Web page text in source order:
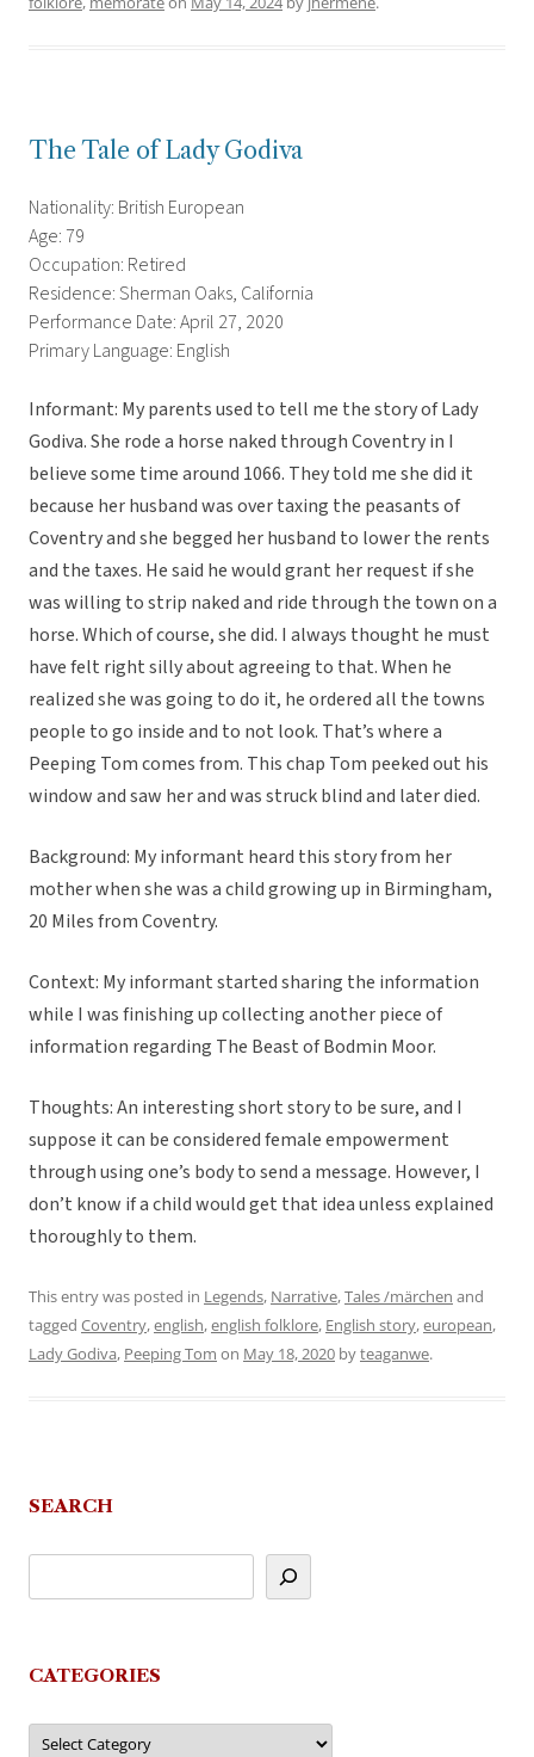
The Tale of Lady Godiva
Nationality: British European
Age: 79
Occupation: Retired
Residence: Sherman Oaks, California
Performance Date: April 27, 2020
Primary Language: English
Informant: My parents used to tell me the story of Lady
Godiva. She rode a horse naked through Coventry in I
believe some time around 1066. They told me she did it
because her husband was over taxing the peasants of
Coventry and she begged her husband to lower the rents
and the taxes. He said he would grant her request if she
was willing to strip naked and ride through the town on a
horse. Which of course, she did. I always thought he must
have felt right silly about agreeing to that. When he
realized she was going to do it, he ordered all the towns
people to go inside and to not look. That’s where a
Peeping Tom comes from. This chap Tom peeked out his
window and saw her and was struck blind and later died.
Background: My informant heard this story from her
mother when she was a child growing up in Birmingham,
20 Miles from Coventry.
Context: My informant started sharing the information
while I was finishing up collecting another piece of
information regarding The Beast of Bodmin Moor.
Thoughts: An interesting short story to be sure, and I
suppose it can be considered female empowerment
through using one’s body to send a message. However, I
don’t know if a child would get that idea unless explained
thoroughly to them.
This entry was posted in Legends, Narrative,Tales /märchen and
tagged Coventry,english,english folklore, English story,european,
Lady Godiva, Peeping Tom on May 18, 2020 byteaganwe.
SEARCH
CATEGORIES
Categories